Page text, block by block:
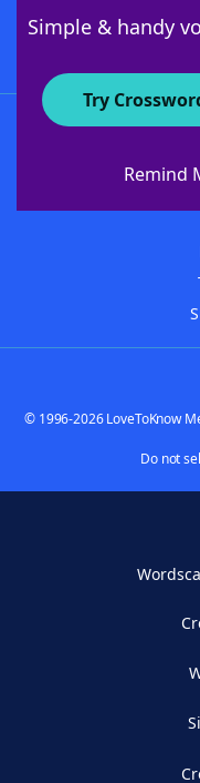
Simple & handy
Try
Remind
© 1996-2026 LoveToKnow
Do not